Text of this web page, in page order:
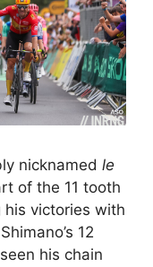
nicknamed le
of the 11 tooth
his victories with
12
his chain